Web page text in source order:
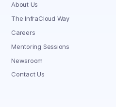
About Us
The InfraCloud Way
Careers
Mentoring Sessions
Newsroom
Contact Us